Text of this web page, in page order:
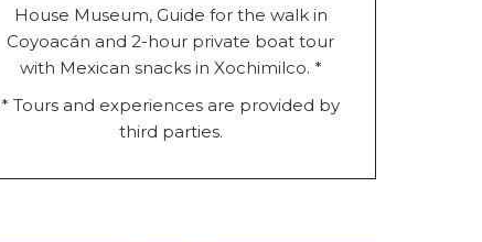
House Museum, Guide for the walk in
Coyoacán and 2-hour private boat tour
with Mexican snacks in Xochimilco. *
* Tours and experiences are provided by
third parties.